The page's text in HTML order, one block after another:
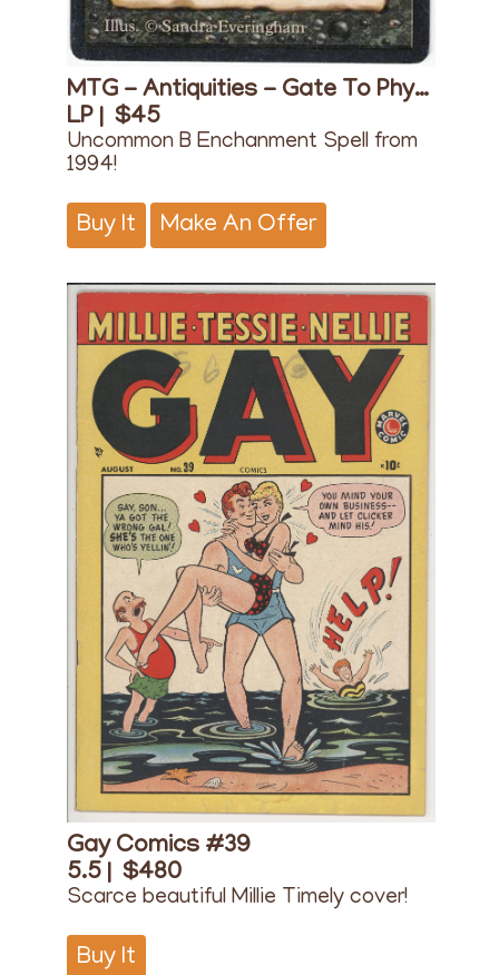
MTG - Antiquities - Gate To Phyrexia
LP | $45
Uncommon B Enchanment Spell from
1994!
Buy It Make An Offer
Gay Comics #39
5.5 | $480
Scarce beautiful Millie Timely cover!
Buy It